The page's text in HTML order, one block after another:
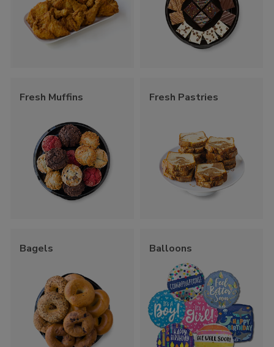
Fresh Muffins Fresh Pastries
Bagels Balloons